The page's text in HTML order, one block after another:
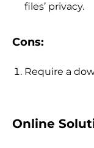
files’ privacy.
Cons:
Require a
Online